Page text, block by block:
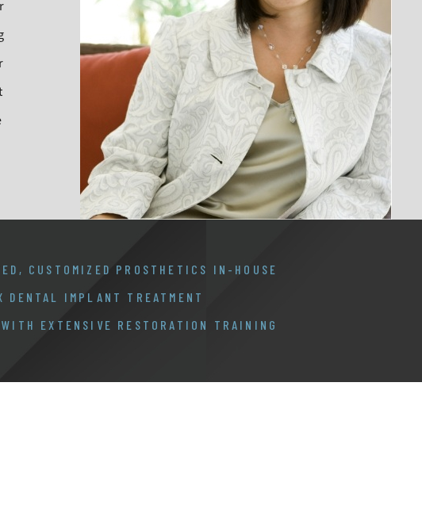
CUSTOMIZED PROSTHETICS IN-HOUSE
DENTAL IMPLANT TREATMENT
EXTENSIVE RESTORATION TRAINING